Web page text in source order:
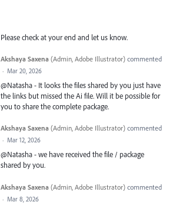
Please check at your end and let us know.
Akshaya Saxena (Admin, Adobe Illustrator) commented
· Mar 20, 2026
@Natasha - It looks the files shared by you just have
the links but missed the Ai file. Will it be possible for
you to share the complete package.
Akshaya Saxena (Admin, Adobe Illustrator) commented
· Mar 12, 2026
@Natasha - we have received the file / package
shared by you.
Akshaya Saxena (Admin, Adobe Illustrator) commented
· Mar 8, 2026